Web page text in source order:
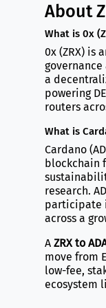
About
What is 0x
0x (ZRX) is
a
powering
routers
What is
Cardano
blockchain
research.
participate
across a
A ZRX to
move from
low-fee,
ecosystem